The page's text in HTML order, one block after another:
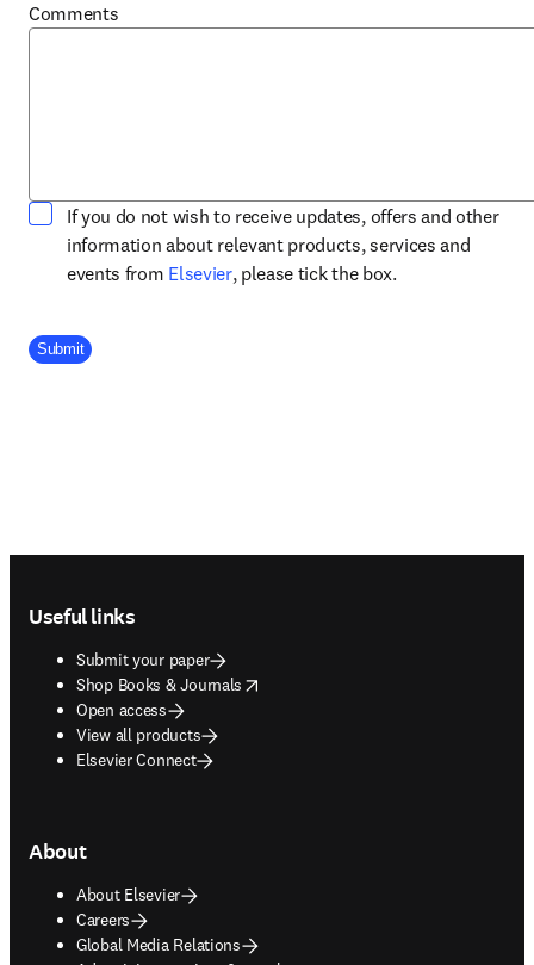
Comments
If you do not wish to receive updates, offers and other
information about relevant products, services and
events from Elsevieropens in new tab/window
, please tick the box.
Company Division
Submit
Useful links
Submit your paper
Shop Books & Journals
opens in new tab/window
Open access
View all products
Elsevier Connect
About
About Elsevier
Careers
Global Media Relations